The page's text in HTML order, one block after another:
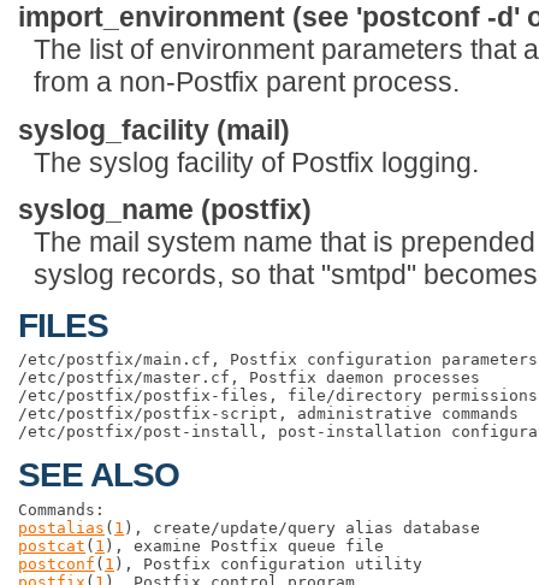
import_environment (see 'postconf -d'
The list of environment parameters that
from a non-Postfix parent process.
syslog_facility (mail)
The syslog facility of Postfix logging.
syslog_name (postfix)
The mail system name that is
syslog records, so that "smtpd"
FILES
/etc/postfix/main.cf, Postfix configuration parameters
/etc/postfix/master.cf, Postfix daemon processes
/etc/postfix/postfix-files, file/directory permissions
/etc/postfix/postfix-script, administrative commands
SEE ALSO
postalias ( 1
postcat ( 1
postconf ( 1
postfix ( 1